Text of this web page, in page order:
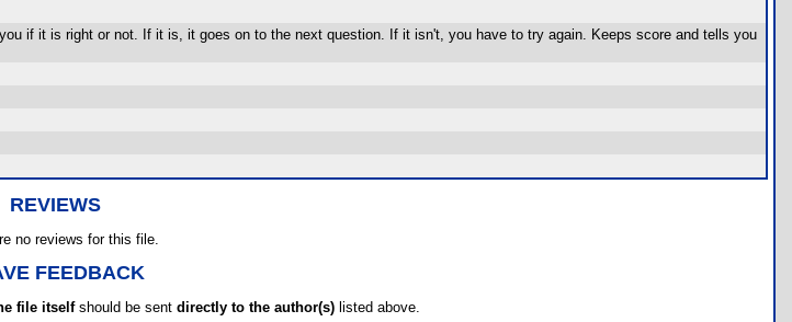
if it is right or not. If it is, it goes on to the next question. If it isn't, you have to try again. Keeps score and tells you
REVIEWS
no reviews for this file.
FEEDBACK
file itselfshould be sent directly to the author(s) listed above.